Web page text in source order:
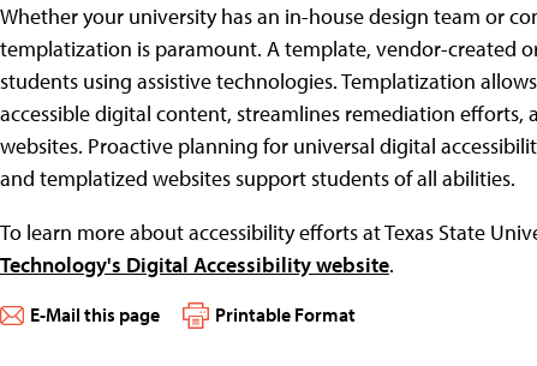
Whether your university has an in-house design team or
templatization is paramount. A template, vendor-created
students using assistive technologies. Templatization
accessible digital content, streamlines remediation efforts,
websites. Proactive planning for universal digital
and templatized websites support students of all abilities.
To learn more about accessibility efforts at Texas State
Technology's Digital Accessibility website.
E-Mail this page Printable Format